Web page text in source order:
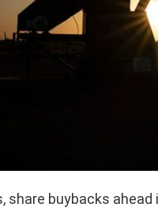
share buybacks